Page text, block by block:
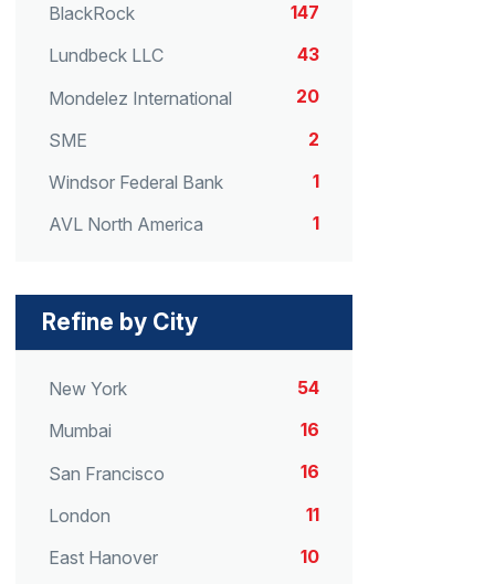
BlackRock
147
Lundbeck LLC
43
Mondelez International
20
SME
2
Windsor Federal Bank
1
AVL North America
1
Refine by City
New York
54
Mumbai
16
San Francisco
16
London
11
East Hanover
10